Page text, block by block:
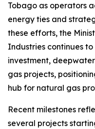
Tobago as operators
energy ties and
these efforts, the
Industries continues
investment,
gas projects,
hub for natural gas
Recent milestones
several projects